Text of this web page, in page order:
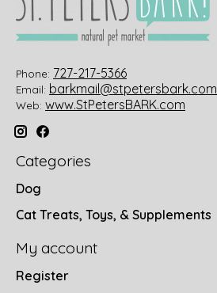
Phone: 727-217-5366
Email: barkmail@stpetersbark.com
Web: www.StPetersBARK.com
Categories
Dog
Cat Treats, Toys, & Supplements
My account
Register